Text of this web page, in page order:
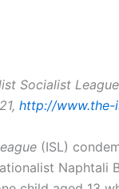
Socialist
http://www.the-
(ISL)
Naphtali